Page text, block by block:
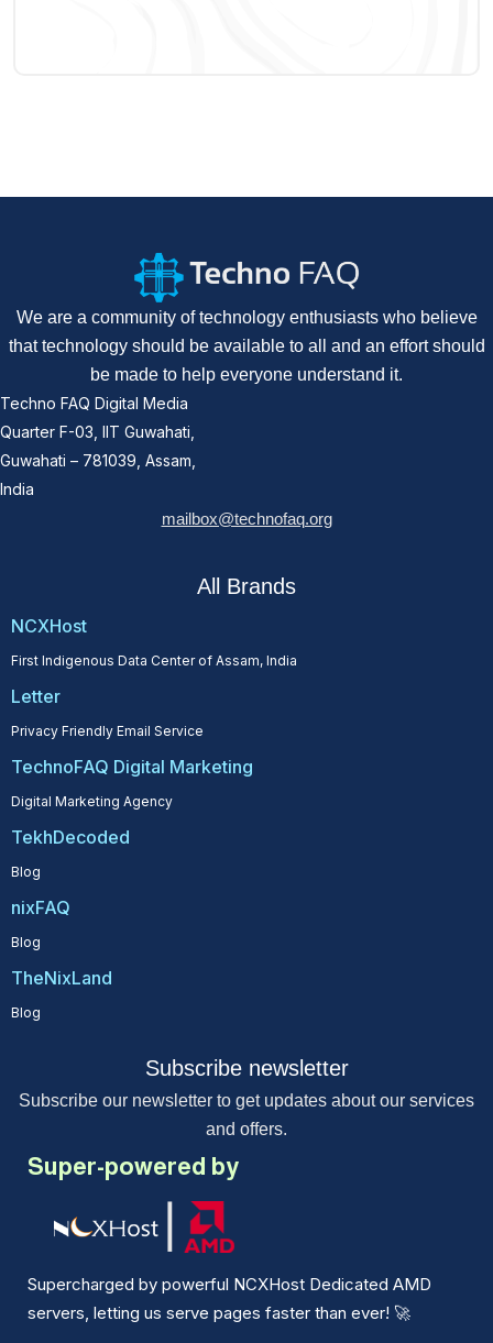
We are a community of technology enthusiasts who believe
that technology should be available to all and an effort should
be made to help everyone understand it.
Techno FAQ Digital Media
Quarter F-03, IIT Guwahati,
Guwahati – 781039, Assam,
India
mailbox@technofaq.org
All Brands
NCXHost
First Indigenous Data Center of Assam, India
Letter
Privacy Friendly Email Service
TechnoFAQ Digital Marketing
Digital Marketing Agency
TekhDecoded
Blog
nixFAQ
Blog
TheNixLand
Blog
Subscribe newsletter
Subscribe our newsletter to get updates about our services
and offers.
Super-powered by
Supercharged by powerful NCXHost Dedicated AMD
servers, letting us serve pages faster than ever! 🚀